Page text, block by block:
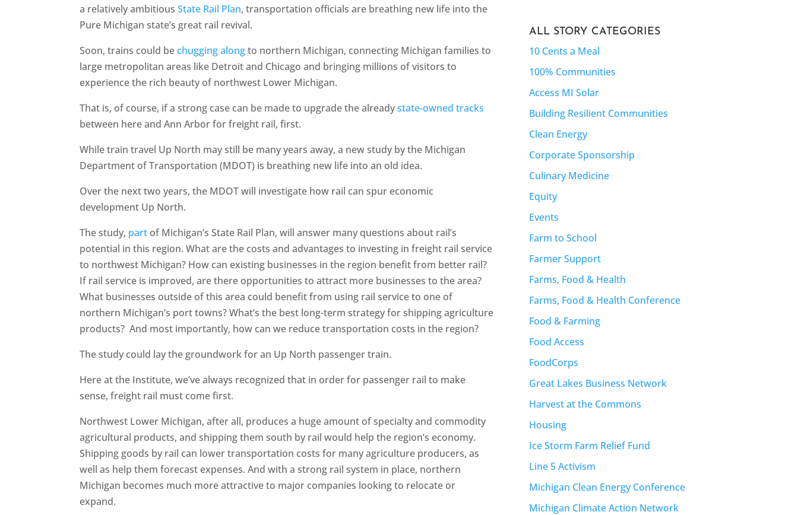
a relatively ambitiousState Rail Plan, transportation officials are breathing new life into the
Pure Michigan state’s great rail revival.
Soon, trains could bechugging alongto northern Michigan, connecting Michigan families to
large metropolitan areas like Detroit and Chicago and bringing millions of visitors to
experience the rich beauty of northwest Lower Michigan.
That is, of course, if a strong case can be made to upgrade the alreadystate-owned tracks
between here and Ann Arbor for freight rail, first.
While train travel Up North may still be many years away, a new study by the Michigan
Department of Transportation (MDOT) is breathing new life into an old idea.
Over the next two years, the MDOT will investigate how rail can spur economic
development Up North.
The study, part of Michigan’s State Rail Plan, will answer many questions about rail’s
potential in this region. What are the costs and advantages to investing in freight rail service
to northwest Michigan? How can existing businesses in the region benefit from better rail?
If rail service is improved, are there opportunities to attract more businesses to the area?
What businesses outside of this area could benefit from using rail service to one of
northern Michigan’s port towns? What’s the best long-term strategy for shipping agriculture
products? And most importantly, how can we reduce transportation costs in the region?
The study could lay the groundwork for an Up North passenger train.
Here at the Institute, we’ve always recognized that in order for passenger rail to make
sense, freight rail must come first.
Northwest Lower Michigan, after all, produces a huge amount of specialty and commodity
agricultural products, and shipping them south by rail would help the region’s economy.
Shipping goods by rail can lower transportation costs for many agriculture producers, as
well as help them forecast expenses. And with a strong rail system in place, northern
Michigan becomes much more attractive to major companies looking to relocate or
expand.
ALL STORY CATEGORIES
10 Cents a Meal
100% Communities
Access MI Solar
Building Resilient Communities
Clean Energy
Corporate Sponsorship
Culinary Medicine
Equity
Events
Farm to School
Farmer Support
Farms, Food & Health
Farms, Food & Health Conference
Food & Farming
Food Access
FoodCorps
Great Lakes Business Network
Harvest at the Commons
Housing
Ice Storm Farm Relief Fund
Line 5 Activism
Michigan Clean Energy Conference
Michigan Climate Action Network